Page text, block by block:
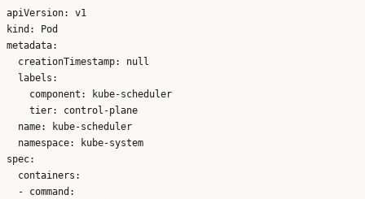
apiVersion: v1
kind: Pod
metadata:
  creationTimestamp: null
  labels:
    component: kube-scheduler
    tier: control-plane
  name: kube-scheduler
  namespace: kube-system
spec:
  containers:
  - command: